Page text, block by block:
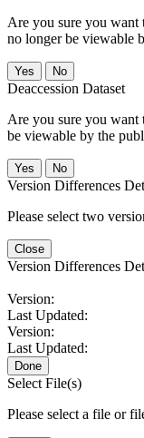
Are you sure you want
no longer be viewable
No
Deaccession Dataset
Are you sure you want
be viewable by the
No
Version Differences
Please select two
Close
Version Differences
Version:
Last Updated:
Version:
Last Updated:
Done
Select File(s)
Please select a file or